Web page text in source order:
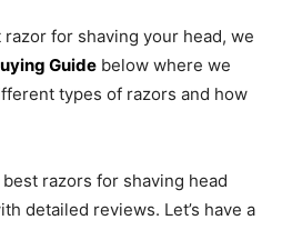
for shaving your head, we
Guide below where we
types of razors and how
best razors for shaving head
detailed reviews. Let’s have a